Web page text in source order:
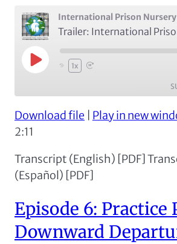
International Prison
Trailer: International
Play
Episode
1x
Apple Podcasts
SHARE
EMBED
Download file Play in new
2:11
Transcript (English) [PDF]
(Español) [PDF]
Episode 6: Practice
Downward